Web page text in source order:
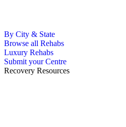
By City & State
Browse all Rehabs
Luxury Rehabs
Submit your Centre
Recovery Resources